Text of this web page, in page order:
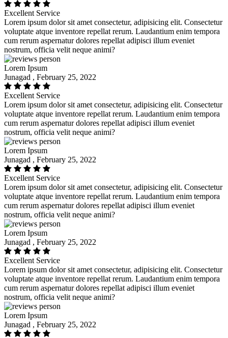
Excellent Service
Lorem ipsum dolor sit amet consectetur, adipisicing elit. Consectetur
voluptate atque inventore repellat rerum. Laudantium enim tempora
cum rerum aspernatur dolores repellat adipisci illum eveniet
nostrum, officia velit neque animi?
Lorem Ipsum
Junagad , February 25, 2022
Excellent Service
Lorem ipsum dolor sit amet consectetur, adipisicing elit. Consectetur
voluptate atque inventore repellat rerum. Laudantium enim tempora
cum rerum aspernatur dolores repellat adipisci illum eveniet
nostrum, officia velit neque animi?
Lorem Ipsum
Junagad , February 25, 2022
Excellent Service
Lorem ipsum dolor sit amet consectetur, adipisicing elit. Consectetur
voluptate atque inventore repellat rerum. Laudantium enim tempora
cum rerum aspernatur dolores repellat adipisci illum eveniet
nostrum, officia velit neque animi?
Lorem Ipsum
Junagad , February 25, 2022
Excellent Service
Lorem ipsum dolor sit amet consectetur, adipisicing elit. Consectetur
voluptate atque inventore repellat rerum. Laudantium enim tempora
cum rerum aspernatur dolores repellat adipisci illum eveniet
nostrum, officia velit neque animi?
Lorem Ipsum
Junagad , February 25, 2022